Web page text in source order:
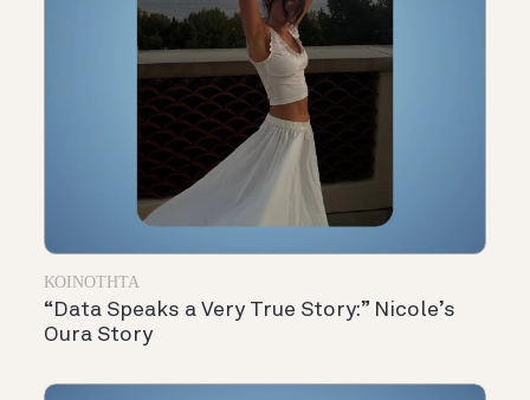
ΚΟΙΝΌΤΗΤΑ
“Data Speaks a Very True Story:” Nicole’s
Oura Story